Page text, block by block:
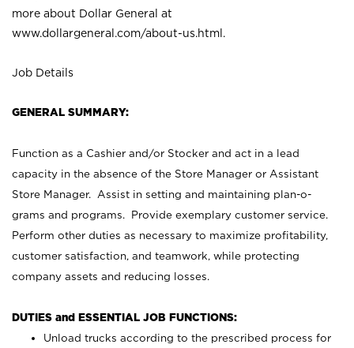
more about Dollar General at
www.dollargeneral.com/about-us.html .
Job Details
GENERAL SUMMARY:
Function as a Cashier and/or Stocker and act in a lead
capacity in the absence of the Store Manager or Assistant
Store Manager. Assist in setting and maintaining plan-o-
grams and programs. Provide exemplary customer service.
Perform other duties as necessary to maximize profitability,
customer satisfaction, and teamwork, while protecting
company assets and reducing losses.
DUTIES and ESSENTIAL JOB FUNCTIONS:
Unload trucks according to the prescribed process for